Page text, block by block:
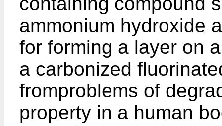
ammonium hydroxide
for forming a layer on
a carbonized
fromproblems of
property in a human